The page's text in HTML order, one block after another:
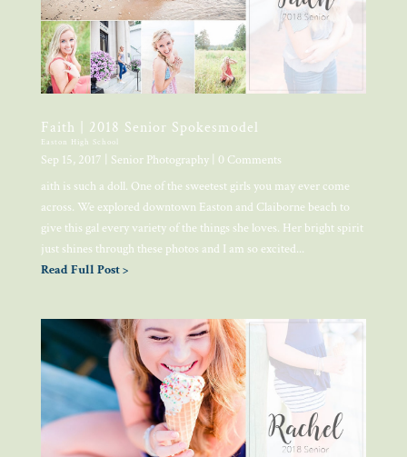
Faith | 2018 Senior Spokesmodel
Easton High School
Sep 15, 2017 Senior Photography| 0 Comments
aith is such a doll. One of the sweetest girls you may ever come
across. We explored downtown Easton and Claiborne beach to
give this gal every variety of the things she loves. Her bright spirit
just shines through these photos and I am so excited...
Read Full Post >